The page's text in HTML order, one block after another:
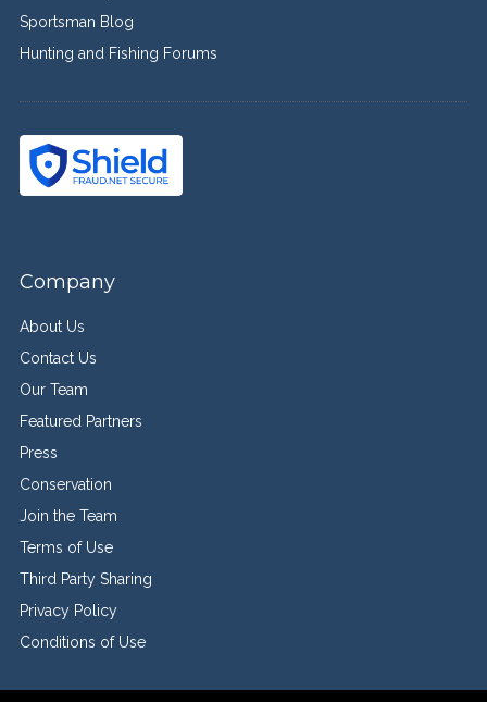
Sportsman Blog
Hunting and Fishing Forums
Company
About Us
Contact Us
Our Team
Featured Partners
Press
Conservation
Join the Team
Terms of Use
Third Party Sharing
Privacy Policy
Conditions of Use